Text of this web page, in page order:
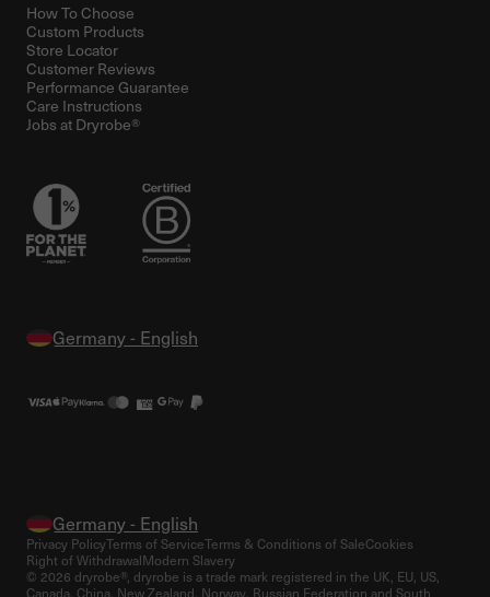
How To Choose
Custom Products
Store Locator
Customer Reviews
Performance Guarantee
Care Instructions
Jobs at Dryrobe®
© 2026 dryrobe®, dryrobe is a trade mark registered in the UK, EU, US,
Canada, China, New Zealand, Norway, Russian Federation and South
Privacy PolicyTerms of ServiceTerms & Conditions of SaleCookies
Right of WithdrawalModern Slavery